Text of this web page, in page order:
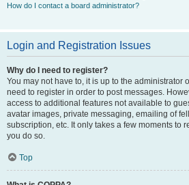
How do I contact a board administrator?
Login and Registration Issues
Why do I need to register?
You may not have to, it is up to the administrator
need to register in order to post messages.
access to additional features not available to
avatar images, private messaging, emailing of
subscription, etc. It only takes a few moments to
you do so.
Top